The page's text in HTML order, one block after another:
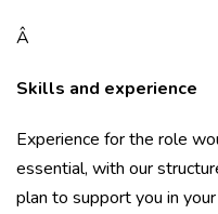
Â
Skills and experience
Experience for the role
essential, with our
plan to support you in